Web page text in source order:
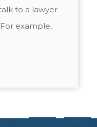
to a lawyer
example,